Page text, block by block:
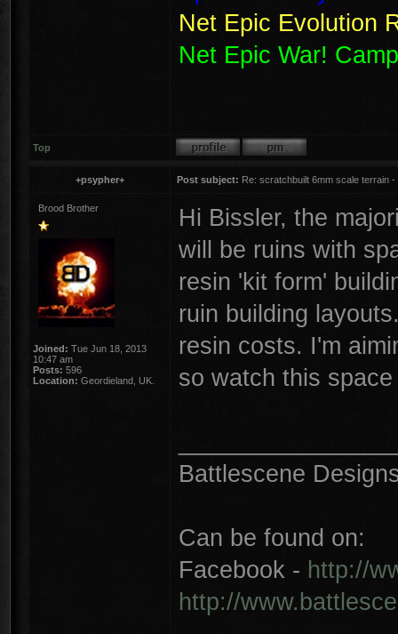
Net Epic Evolution
Net Epic War!
Top
+psypher+ Post subject: Re: scratchbuilt 6mm scale terrain -
Brood Brother
Joined: Tue Jun 18, 2013
10:47 am
Posts: 596
Location: Geordieland, UK.
Hi Bissler, the
will be ruins with
resin 'kit form'
ruin building
resin costs. I'm
so watch this
Battlescene
Can be found on:
Facebook - http://
http://